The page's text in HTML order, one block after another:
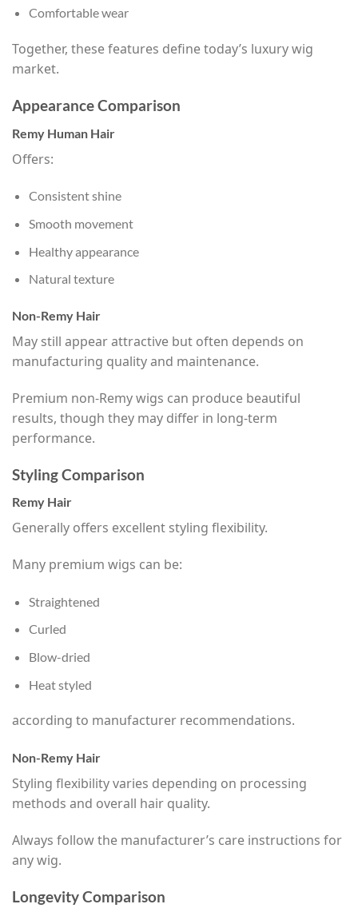
Comfortable wear
Together, these features define today’s luxury wig
market.
Appearance Comparison
Remy Human Hair
Offers:
Consistent shine
Smooth movement
Healthy appearance
Natural texture
Non-Remy Hair
May still appear attractive but often depends on
manufacturing quality and maintenance.
Premium non-Remy wigs can produce beautiful
results, though they may differ in long-term
performance.
Styling Comparison
Remy Hair
Generally offers excellent styling flexibility.
Many premium wigs can be:
Straightened
Curled
Blow-dried
Heat styled
according to manufacturer recommendations.
Non-Remy Hair
Styling flexibility varies depending on processing
methods and overall hair quality.
Always follow the manufacturer’s care instructions for
any wig.
Longevity Comparison